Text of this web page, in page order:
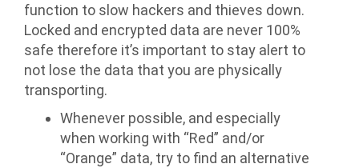
function to slow hackers and thieves down.
Locked and encrypted data are never 100%
safe therefore it’s important to stay alert to
not lose the data that you are physically
transporting.
Whenever possible, and especially
when working with “Red” and/or
“Orange” data, try to find an alternative